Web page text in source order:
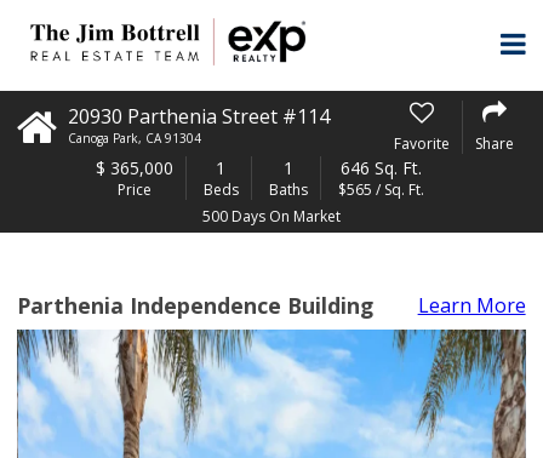
20930 Parthenia Street #114
Canoga Park, CA 91304 Favorite Share
$ 365,000
Price
1
Beds
1
Baths
646 Sq. Ft.
$565 / Sq. Ft.
500 Days On Market
Parthenia Independence Building Learn More